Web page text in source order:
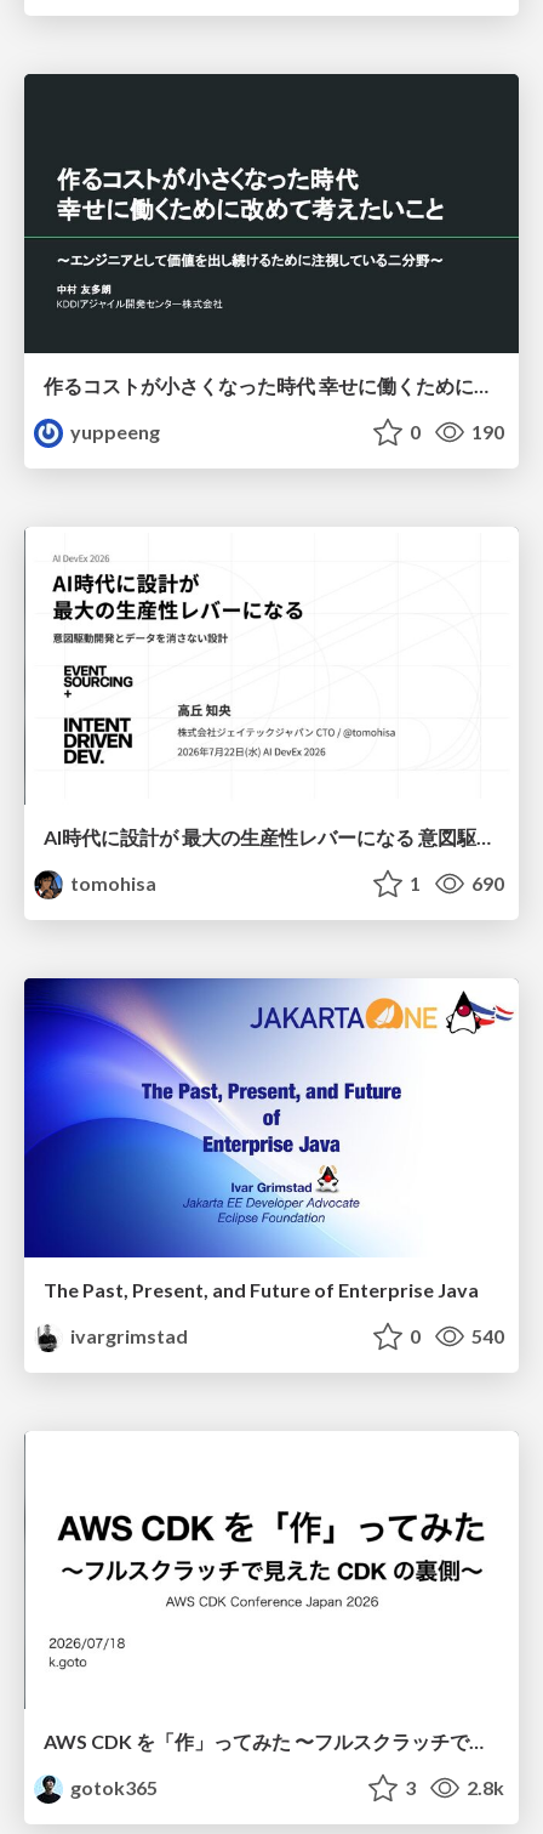
作るコストが小さくなった時代 幸せに働くために改めて考えたいこと 〜エンジニアとして価値を出し続けるために注視している二分野〜
yuppeeng
0 190
AI時代に設計が 最大の生産性レバーになる 意図駆動開発とデータを消さない設計｜Don't Delete Your Data or Your Intent — Design as the Deepest Lever in the AI Era
tomohisa
1 690
The Past, Present, and Future of Enterprise Java
ivargrimstad
0 540
AWS CDK を「作」ってみた 〜フルスクラッチで見えた CDK の裏側〜 / aws-cdk-from-scratch
gotok365
3 2.8k